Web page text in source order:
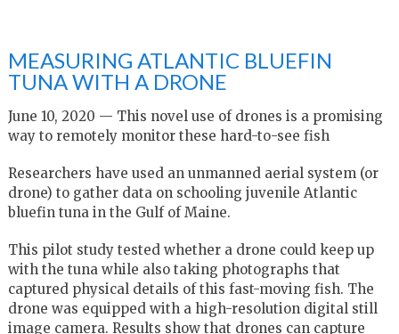
MEASURING ATLANTIC BLUEFIN
TUNA WITH A DRONE
June 10, 2020 — This novel use of drones is a promising
way to remotely monitor these hard-to-see fish
Researchers have used an unmanned aerial system (or
drone) to gather data on schooling juvenile Atlantic
bluefin tuna in the Gulf of Maine.
This pilot study tested whether a drone could keep up
with the tuna while also taking photographs that
captured physical details of this fast-moving fish. The
drone was equipped with a high-resolution digital still
image camera. Results show that drones can capture